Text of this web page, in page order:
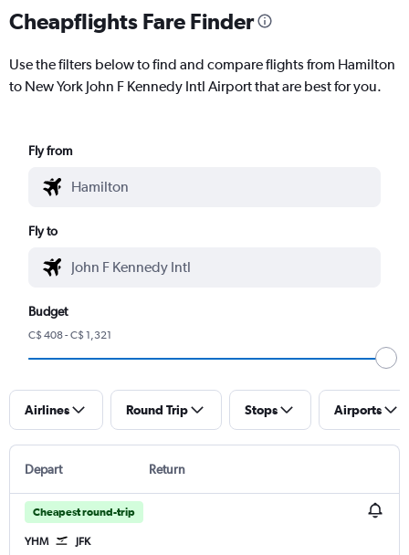
Cheapflights Fare Finder
Use the filters below to find and compare flights from Hamilton
to New York John F Kennedy Intl Airport that are best for you.
Fly from
Fly to
Budget
C$ 408 - C$ 1,321
Airlines Round Trip Stops Airports
Depart Return
Cheapest round-trip
YHM JFK